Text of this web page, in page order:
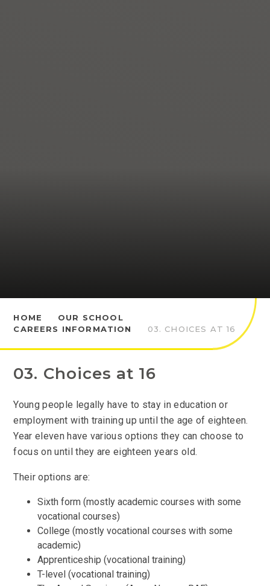
HOME
OUR SCHOOL
CAREERS INFORMATION
03. CHOICES AT 16
03. Choices at 16
Young people legally have to stay in education or
employment with training up until the age of eighteen.
Year eleven have various options they can choose to
focus on until they are eighteen years old.
Their options are:
Sixth form (mostly academic courses with some
vocational courses)
College (mostly vocational courses with some
academic)
Apprenticeship (vocational training)
T-level (vocational training)